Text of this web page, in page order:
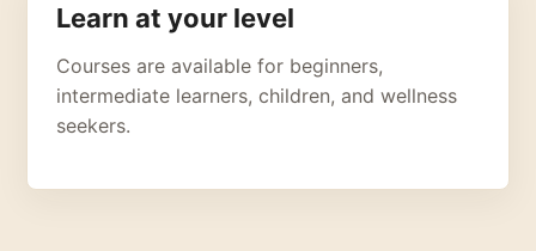
Learn at your level
Courses are available for beginners,
intermediate learners, children, and wellness
seekers.